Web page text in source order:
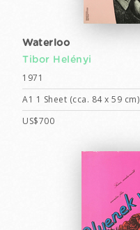
Waterloo
Tibor Helényi
1971
A1 1 Sheet (cca. 84 x 59 cm)
US$700